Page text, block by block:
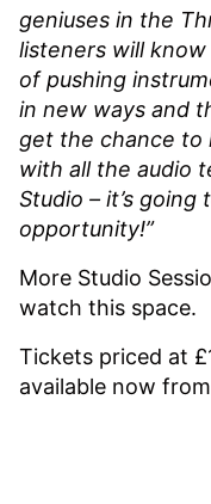
geniuses in the
listeners will
of pushing
in new ways and
get the chance to
with all the audio
Studio – it’s
opportunity!”
More Studio
watch this space.
Tickets priced at
available now from